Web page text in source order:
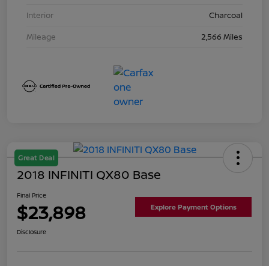
Interior
Charcoal
Mileage
2,566 Miles
Great Deal
2018 INFINITI QX80 Base
Final Price
$23,898 Explore Payment Options
Disclosure